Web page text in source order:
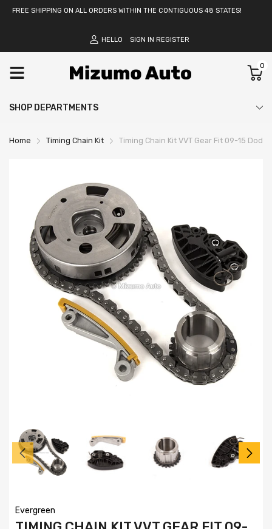
FREE SHIPPING ON ALL ORDERS WITHIN THE CONTIGUOUS 48 STATES!
HELLO SIGN IN REGISTER
0
SHOP DEPARTMENTS
Home Timing Chain Kit Timing Chain Kit VVT Gear Fit 09-15
Evergreen